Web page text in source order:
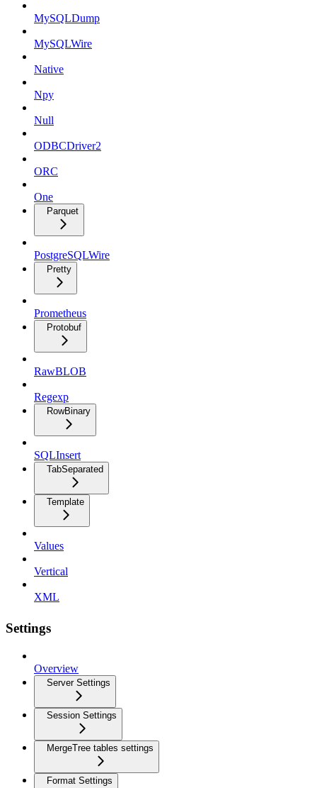
MySQLDump
MySQLWire
Native
Npy
Null
ODBCDriver2
ORC
One
Parquet
PostgreSQLWire
Pretty
Prometheus
Protobuf
RawBLOB
Regexp
RowBinary
SQLInsert
TabSeparated
Template
Values
Vertical
XML
Settings
Overview
Server Settings
Session Settings
MergeTree tables settings
Format Settings